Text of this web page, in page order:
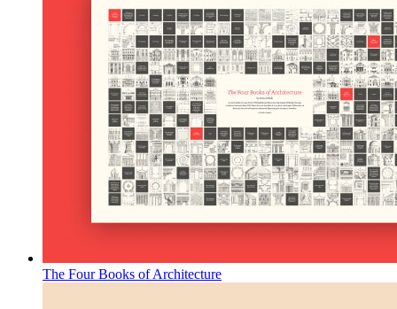
The Four Books of Architecture